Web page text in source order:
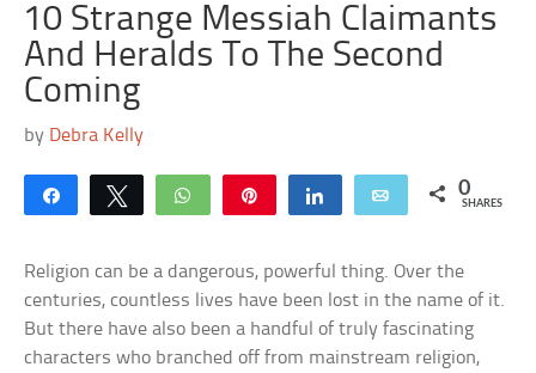
10 Strange Messiah Claimants
And Heralds To The Second
Coming
by Debra Kelly
Share Tweet WhatsApp Share Email 0
SHARES
Religion can be a dangerous, powerful thing. Over the
centuries, countless lives have been lost in the name of it.
But there have also been a handful of truly fascinating
characters who branched off from mainstream religion,